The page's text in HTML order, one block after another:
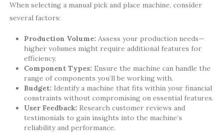
When selecting a manual pick and place machine, consider
several factors:
Production Volume: Assess your production needs—
higher volumes might require additional features for
efficiency.
Component Types: Ensure the machine can handle the
range of components you’ll be working with.
Budget: Identify a machine that fits within your financial
constraints without compromising on essential features.
User Feedback: Research customer reviews and
testimonials to gain insights into the machine’s
reliability and performance.